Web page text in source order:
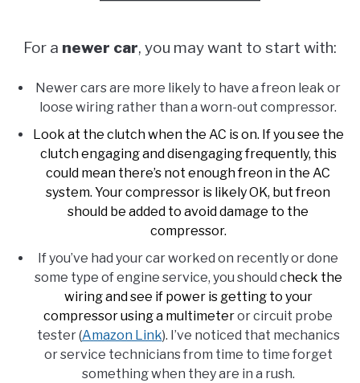
For a newer car, you may want to start with:
Newer cars are more likely to have a freon leak or
loose wiring rather than a worn-out compressor.
Look at the clutch when the AC is on. If you see the
clutch engaging and disengaging frequently, this
could mean there’s not enough freon in the AC
system. Your compressor is likely OK, but freon
should be added to avoid damage to the
compressor.
If you’ve had your car worked on recently or done
some type of engine service, you should c heck the
wiring and see if power is getting to your
compressor using a multimeteror circuit probe
tester (Amazon Link). I’ve noticed that mechanics
or service technicians from time to time forget
something when they are in a rush.